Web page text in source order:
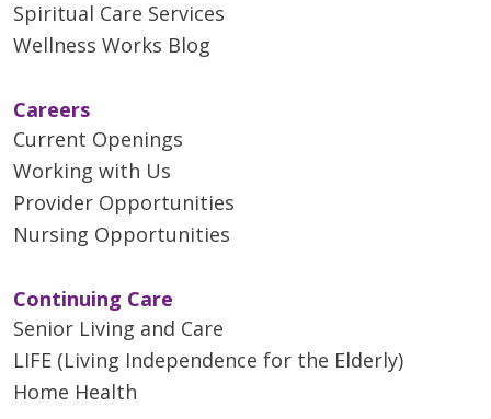
Spiritual Care Services
Wellness Works Blog
Careers
Current Openings
Working with Us
Provider Opportunities
Nursing Opportunities
Continuing Care
Senior Living and Care
LIFE (Living Independence for the Elderly)
Home Health